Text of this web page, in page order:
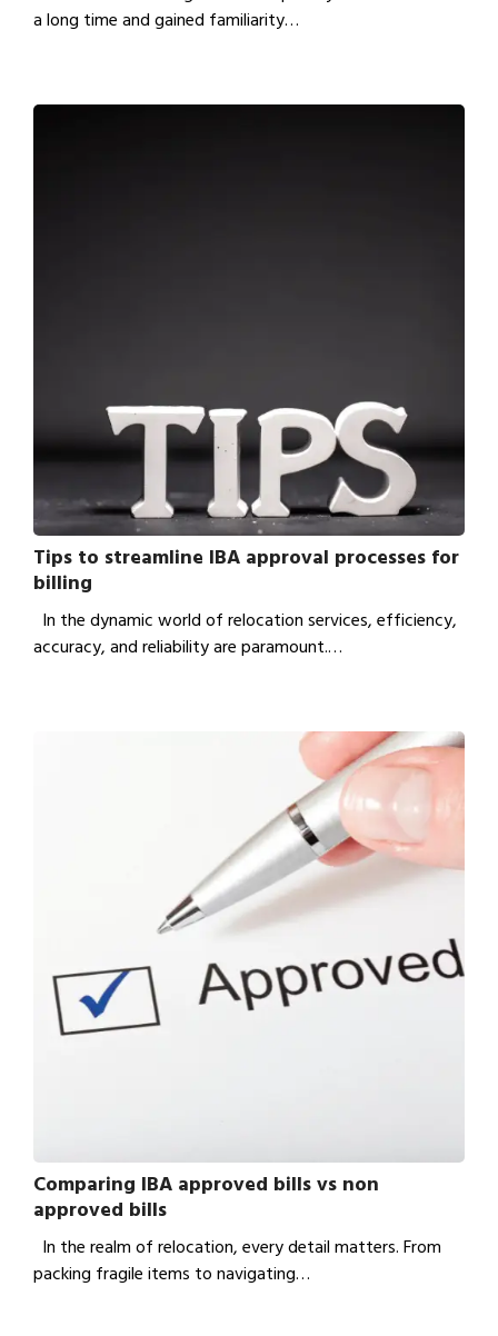
a long time and gained familiarity…
Tips to streamline IBA approval processes for
billing
In the dynamic world of relocation services, efficiency,
accuracy, and reliability are paramount.…
Comparing IBA approved bills vs non
approved bills
In the realm of relocation, every detail matters. From
packing fragile items to navigating…